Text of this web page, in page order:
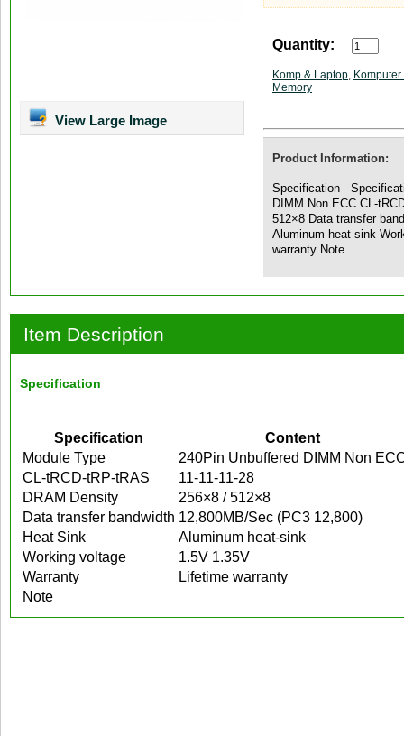
View Large Image
Quantity:
Komp & Laptop, Komputer
Memory
Product Information:
Specification
DIMM Non ECC CL-
512×8 Data transfer
Aluminum heat-sink
warranty Note
Item Description
Specification
Specification
Content
Module Type
240Pin Unbuffered DIMM Non
CL-tRCD-tRP-tRAS
11-11-11-28
DRAM Density
256×8 / 512×8
Data transfer bandwidth 12,800MB/Sec (PC3 12,800)
Heat Sink
Aluminum heat-sink
Working voltage
1.5V 1.35V
Warranty
Lifetime warranty
Note